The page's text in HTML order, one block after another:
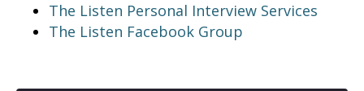
The Listen Personal Interview Services
The Listen Facebook Group